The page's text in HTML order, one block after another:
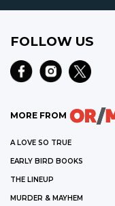
FOLLOW US
MORE FROM
A LOVE SO TRUE
EARLY BIRD BOOKS
THE LINEUP
MURDER & MAYHEM